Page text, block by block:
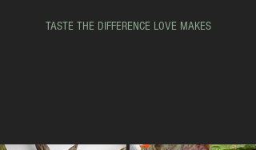
TASTE THE DIFFERENCE LOVE MAKES